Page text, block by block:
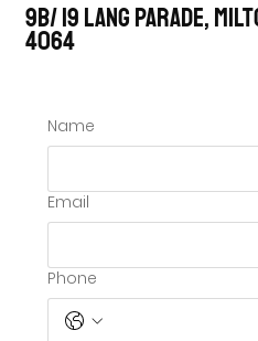
9B/ 19 Lang Parade,
4064
Name
Email
Phone